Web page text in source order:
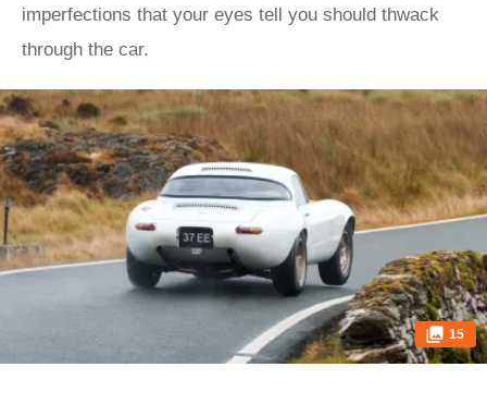
imperfections that your eyes tell you should thwack
through the car.
15